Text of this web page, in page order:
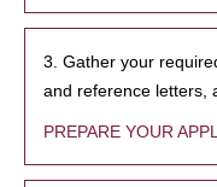
3. Gather your
and reference letters,
PREPARE YOUR